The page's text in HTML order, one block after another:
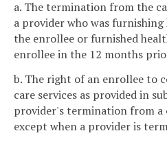
a. The termination from the
a provider who was
the enrollee or furnished
enrollee in the 12 months
b. The right of an enrollee to
care services as provided in
provider's termination from a
except when a provider is